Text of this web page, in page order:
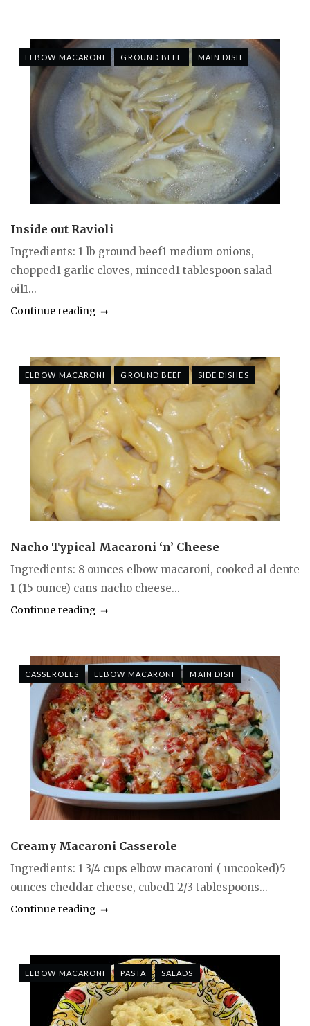
ELBOW MACARONI GROUND BEEF MAIN DISH
Inside out Ravioli
Ingredients: 1 lb ground beef1 medium onions,
chopped1 garlic cloves, minced1 tablespoon salad
oil1...
Continue reading
ELBOW MACARONI GROUND BEEF SIDE DISHES
Nacho Typical Macaroni ‘n’ Cheese
Ingredients: 8 ounces elbow macaroni, cooked al dente
1 (15 ounce) cans nacho cheese...
Continue reading
CASSEROLES ELBOW MACARONI MAIN DISH
Creamy Macaroni Casserole
Ingredients: 1 3/4 cups elbow macaroni ( uncooked)5
ounces cheddar cheese, cubed1 2/3 tablespoons...
Continue reading
ELBOW MACARONI PASTA SALADS